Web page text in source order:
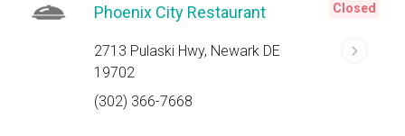
Phoenix City Restaurant
2713 Pulaski Hwy, Newark DE
19702
(302) 366-7668
Closed